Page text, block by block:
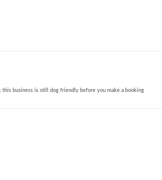
this business is still dog friendly before you make a booking